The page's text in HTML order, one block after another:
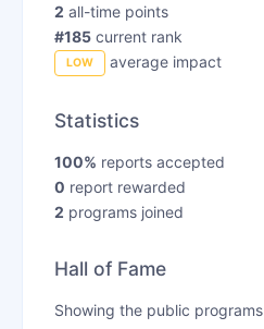
2 all-time points
#185current rank
LOW average impact
Statistics
100% reports accepted
0 report rewarded
2 programs joined
Hall of Fame
Showing the public programs